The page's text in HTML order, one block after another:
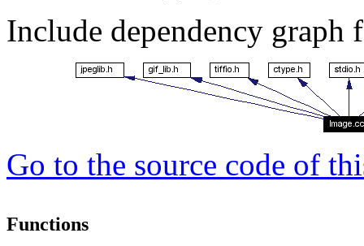
Include dependency graph
Go to the source code of
Functions